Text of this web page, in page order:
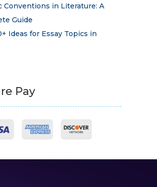
Conventions in Literature: A
Guide
Ideas for Essay Topics in
Pay